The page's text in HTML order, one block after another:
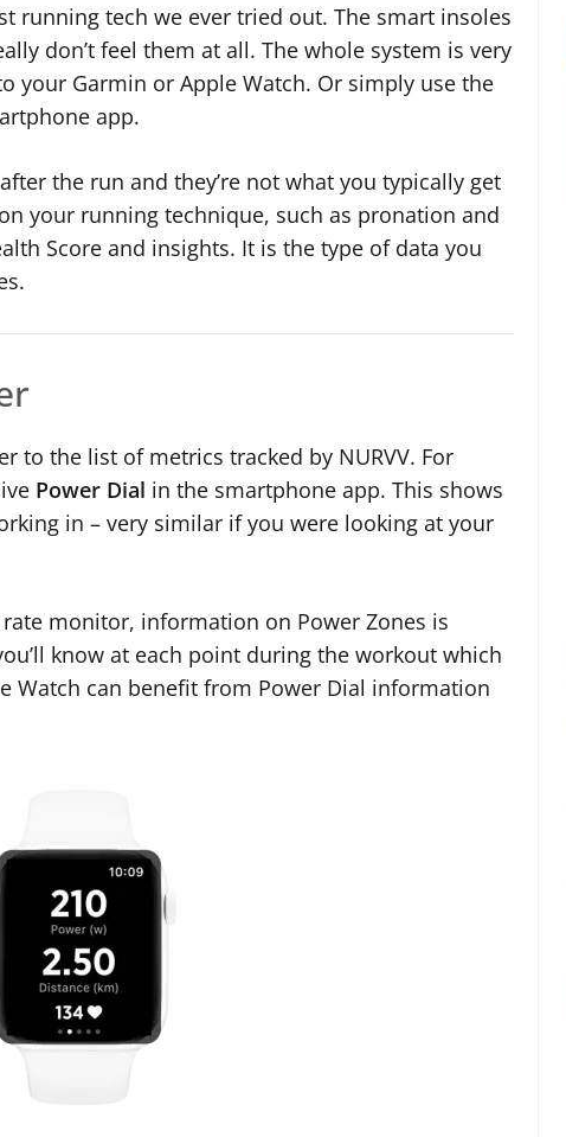
running tech we ever tried out. The smart insoles
don’t feel them at all. The whole system is very
your Garmin or Apple Watch. Or simply use the
app.
the run and they’re not what you typically get
your running technique, such as pronation and
Score and insights. It is the type of data you
to the list of metrics tracked by NURVV. For
Power Dial in the smartphone app. This shows
in – very similar if you were looking at your
monitor, information on Power Zones is
know at each point during the workout which
Watch can benefit from Power Dial information